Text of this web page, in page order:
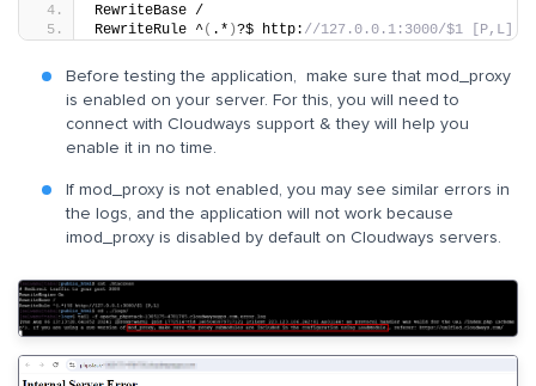
RewriteBase /
RewriteRule ^( .* )?$ http: //127.0.0.1:3000/$1 [P,L]
Before testing the application, make sure that mod_proxy
is enabled on your server. For this, you will need to
connect with Cloudways support & they will help you
enable it in no time.
If mod_proxy is not enabled, you may see similar errors in
the logs, and the application will not work because
imod_proxy is disabled by default on Cloudways servers.